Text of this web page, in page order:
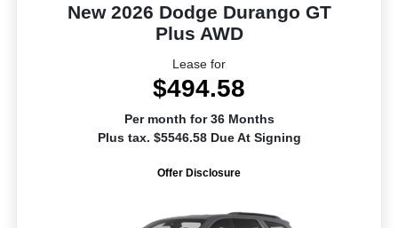
New 2026 Dodge Durango GT
Plus AWD
Lease for
$494.58
Per month for 36 Months
Plus tax. $5546.58 Due At Signing
Offer Disclosure